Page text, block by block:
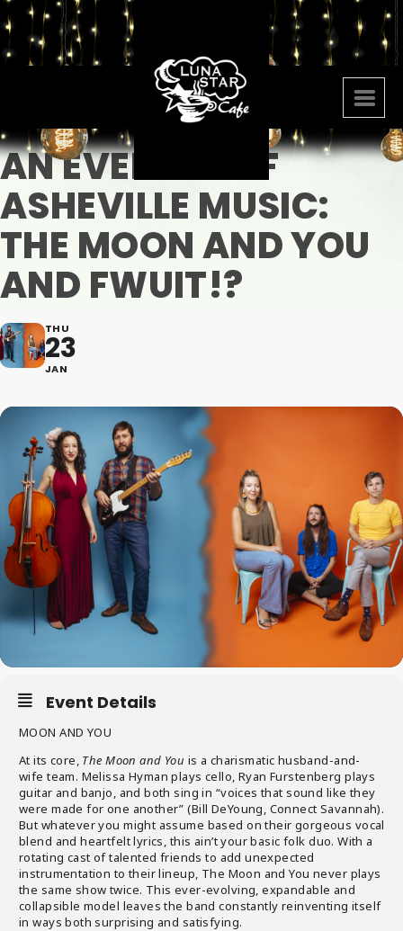
AN EVENING OF
ASHEVILLE MUSIC:
THE MOON AND YOU
AND FWUIT!?
THU
23
JAN
Event Details
MOON AND YOU
At its core, The Moon and You is a charismatic husband-and-
wife team. Melissa Hyman plays cello, Ryan Furstenberg plays
guitar and banjo, and both sing in “voices that sound like they
were made for one another” (Bill DeYoung, Connect Savannah).
But whatever you might assume based on their gorgeous vocal
blend and heartfelt lyrics, this ain’t your basic folk duo. With a
rotating cast of talented friends to add unexpected
instrumentation to their lineup, The Moon and You never plays
the same show twice. This ever-evolving, expandable and
collapsible model leaves the band constantly reinventing itself
in ways both surprising and satisfying.